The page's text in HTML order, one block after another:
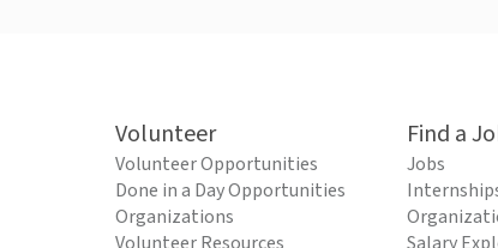
Volunteer
Volunteer Opportunities
Done in a Day Opportunities
Organizations
Find a
Jobs